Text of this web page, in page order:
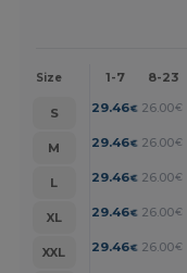
Size 1-7 8-23
S 29.46€ 26.00€
M
29.46€ 26.00€
L
29.46€ 26.00€
XL
29.46€ 26.00€
XXL
29.46€ 26.00€